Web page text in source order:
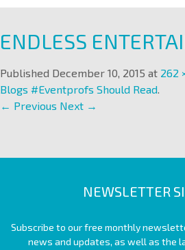
ENDLESS
Published December 10, 2015 at 262
Blogs #Eventprofs Should Read.
← Previous Next →
NEWSLETTER
Subscribe to our free monthly
news and updates, as well as the